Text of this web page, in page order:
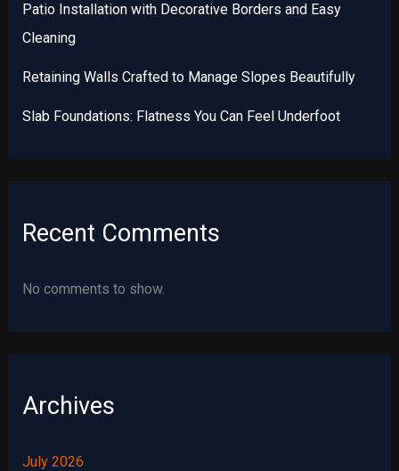
Patio Installation with Decorative Borders and Easy
Cleaning
Retaining Walls Crafted to Manage Slopes Beautifully
Slab Foundations: Flatness You Can Feel Underfoot
Recent Comments
No comments to show.
Archives
July 2026